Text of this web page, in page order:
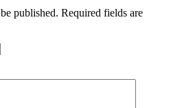
published. Required fields are